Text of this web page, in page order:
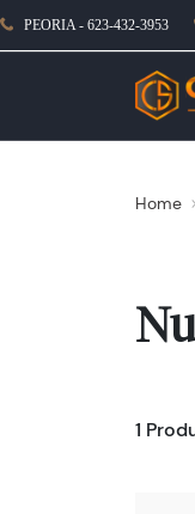
PEORIA - 623-432-3953
Home
1